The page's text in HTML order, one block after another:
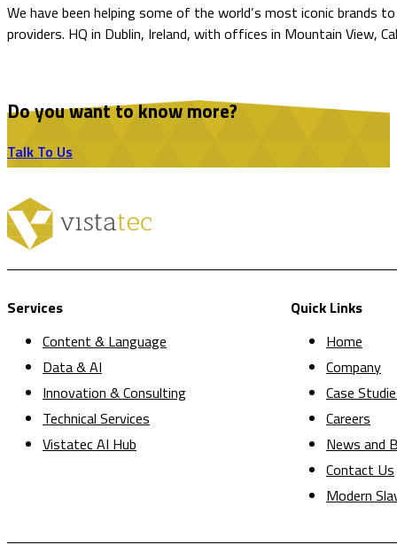
We have been helping some of the world’s most iconic brands
providers. HQ in Dublin, Ireland, with offices in Mountain View,
Do you want to know more?
Talk To Us
Services
Content & Language
Data & AI
Innovation & Consulting
Technical Services
Vistatec AI Hub
Quick Links
Home
Company
Case
Careers
News and
Contact Us
Modern